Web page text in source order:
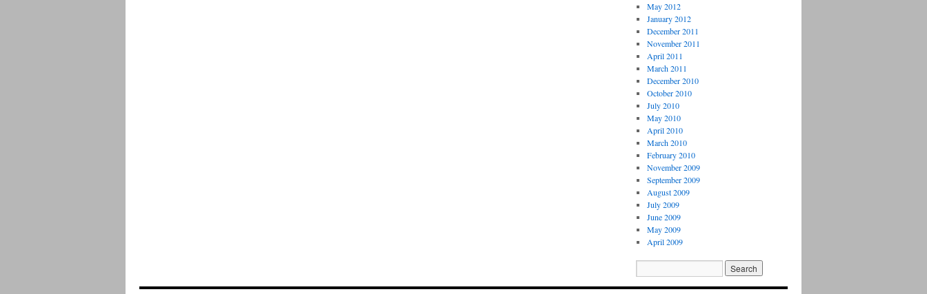
May 2012
January 2012
December 2011
November 2011
April 2011
March 2011
December 2010
October 2010
July 2010
May 2010
April 2010
March 2010
February 2010
November 2009
September 2009
August 2009
July 2009
June 2009
May 2009
April 2009